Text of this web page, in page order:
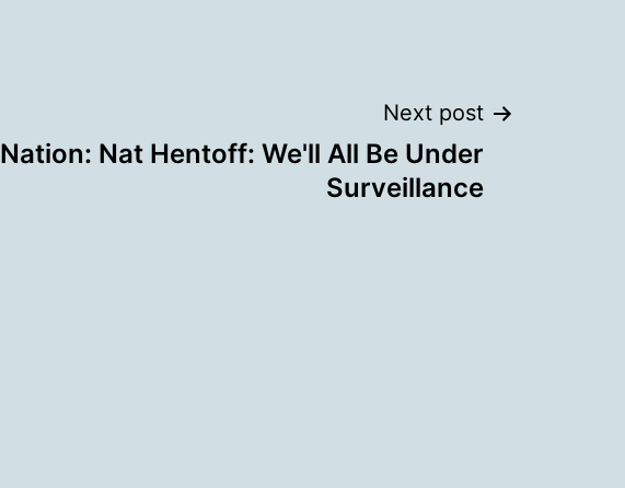
Next post
Nation: Nat Hentoff: We'll All Be Under
Surveillance